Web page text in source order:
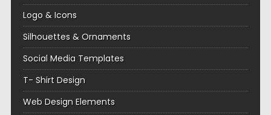
Logo & Icons
Silhouettes & Ornaments
Social Media Templates
T- Shirt Design
Web Design Elements